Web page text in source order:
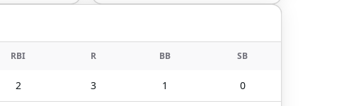
RBI R BB SB
2 3 1 0